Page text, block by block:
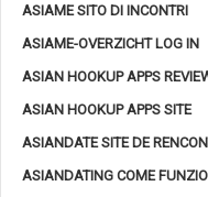
ASIAME SITO DI INCONTRI
ASIAME-OVERZICHT LOG IN
ASIAN HOOKUP APPS
ASIAN HOOKUP APPS SITE
ASIANDATE SITE DE
ASIANDATING COME